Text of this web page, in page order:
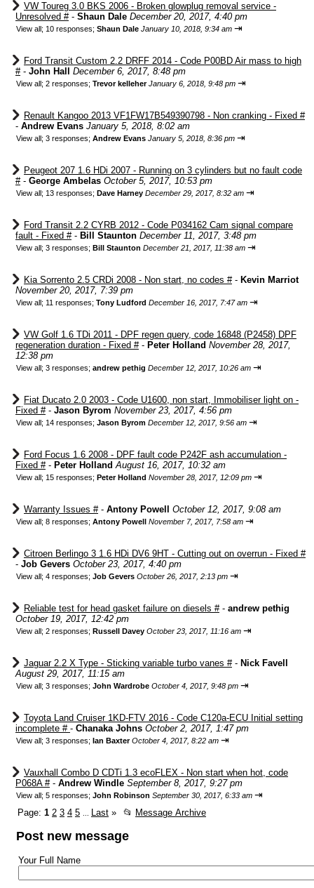
VW Toureg 3.0 BKS 2006 - Broken glowplug removal service -
Unresolved #- Shaun Dale December 20, 2017, 4:40 pm
View all; 10 responses; Shaun Dale January 10, 2018, 9:34 am ⇥
Ford Transit Custom 2.2 DRFF 2014 - Code P00BD Air mass to high
#- John Hall December 6, 2017, 8:48 pm
View all; 2 responses; Trevor kelleherJanuary 6, 2018, 9:48 pm ⇥
Renault Kangoo 2013 VF1FW17B549390798 - Non cranking - Fixed #
- Andrew Evans January 5, 2018, 8:02 am
View all; 3 responses; Andrew Evans January 5, 2018, 8:36 pm ⇥
Peugeot 207 1.6 HDi 2007 - Running on 3 cylinders but no fault code
#- George Ambelas October 5, 2017, 10:53 pm
View all; 13 responses; Dave Harney December 29, 2017, 8:32 am ⇥
Ford Transit 2.2 CYRB 2012 - Code P034162 Cam signal compare
fault - Fixed #- Bill Staunton December 11, 2017, 3:48 pm
View all; 3 responses; Bill Staunton December 21, 2017, 11:38 am ⇥
Kia Sorrento 2.5 CRDi 2008 - Non start, no codes #- Kevin Marriot
November 20, 2017, 7:39 pm
View all; 11 responses; Tony Ludford December 16, 2017, 7:47 am ⇥
VW Golf 1.6 TDi 2011 - DPF regen query, code 16848 (P2458) DPF
regeneration duration - Fixed #- Peter Holland November 28, 2017,
12:38 pm
View all; 3 responses; andrew pethig December 12, 2017, 10:26 am ⇥
Fiat Ducato 2.0 2003 - Code U1600, non start, Immobiliser light on -
Fixed #- Jason Byrom November 23, 2017, 4:56 pm
View all; 14 responses; Jason Byrom December 12, 2017, 9:56 am ⇥
Ford Focus 1.6 2008 - DPF fault code P242F ash accumulation -
Fixed #- Peter Holland August 16, 2017, 10:32 am
View all; 15 responses; Peter Holland November 28, 2017, 12:09 pm ⇥
Warranty Issues #- Antony Powell October 12, 2017, 9:08 am
View all; 8 responses; Antony Powell November 7, 2017, 7:58 am ⇥
Citroen Berlingo 3 1.6 HDi DV6 9HT - Cutting out on overrun - Fixed #
- Job Gevers October 23, 2017, 4:40 pm
View all; 4 responses; Job Gevers October 26, 2017, 2:13 pm ⇥
Reliable test for head gasket failure on diesels #- andrew pethig
October 19, 2017, 12:42 pm
View all; 2 responses; Russell Davey October 23, 2017, 11:16 am ⇥
Jaguar 2.2 X Type - Sticking variable turbo vanes #- Nick Favell
August 29, 2017, 11:15 am
View all; 3 responses; John Wardrobe October 4, 2017, 9:48 pm ⇥
Toyota Land Cruiser 1KD-FTV 2016 - Code C120a-ECU Initial setting
incomplete # - Chanaka Johns October 2, 2017, 1:47 pm
View all; 3 responses; Ian Baxter October 4, 2017, 8:22 am ⇥
Vauxhall Combo D CDTi 1.3 ecoFLEX - Non start when hot, code
P068A #- Andrew Windle September 8, 2017, 9:27 pm
View all; 5 responses; John Robinson September 30, 2017, 6:33 am ⇥
Page: 1 2 3 4 5 Last » 📂 Message Archive
Post new message
Your Full Name